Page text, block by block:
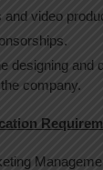
video
designing and
company.